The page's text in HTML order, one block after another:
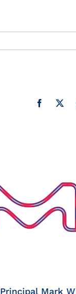
Facebook
X
Principal Mark